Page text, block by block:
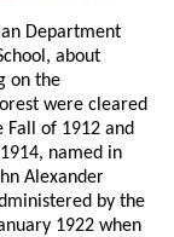
Department
about
on the
were cleared
Fall of 1912 and
named in
Alexander
by the
1922 when